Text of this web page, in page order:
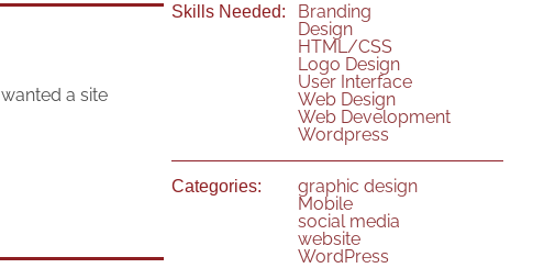
a site
Skills Needed:
Branding
Design
HTML/CSS
Logo Design
User Interface
Web Design
Web Development
Wordpress
Categories:
graphic design
Mobile
social media
website
WordPress